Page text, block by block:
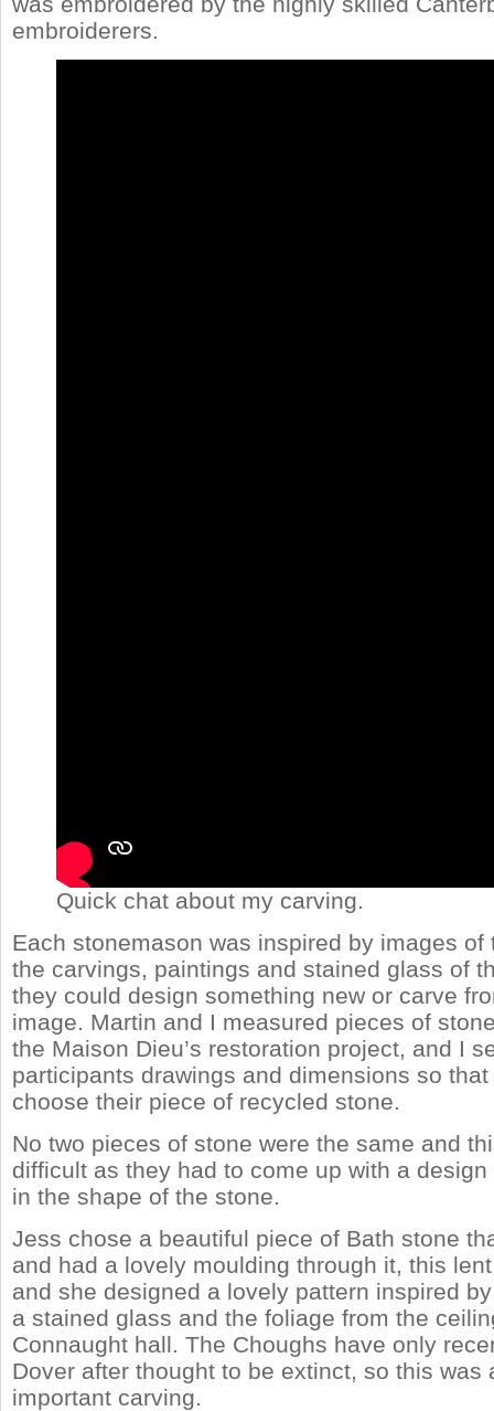
embroiderers.
Quick chat about my carving.
Each stonemason was inspired by images of
the carvings, paintings and stained glass of
they could design something new or carve
image. Martin and I measured pieces of
the Maison Dieu’s restoration project, and I
participants drawings and dimensions so
choose their piece of recycled stone.
No two pieces of stone were the same and
difficult as they had to come up with a
in the shape of the stone.
Jess chose a beautiful piece of Bath stone
and had a lovely moulding through it, this
and she designed a lovely pattern inspired
a stained glass and the foliage from the
Connaught hall. The Choughs have only
Dover after thought to be extinct, so this was
important carving.